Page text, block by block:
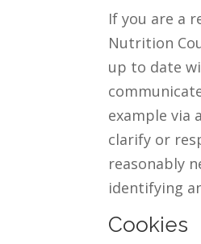
If you are a
Nutrition
up to date
example via
clarify or
reasonably
identifying
Cookies